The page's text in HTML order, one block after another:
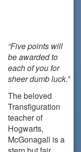
“Five points will
be awarded to
each of you for
sheer dumb luck.”
The beloved
Transfiguration
teacher of
Hogwarts,
McGonagall is a